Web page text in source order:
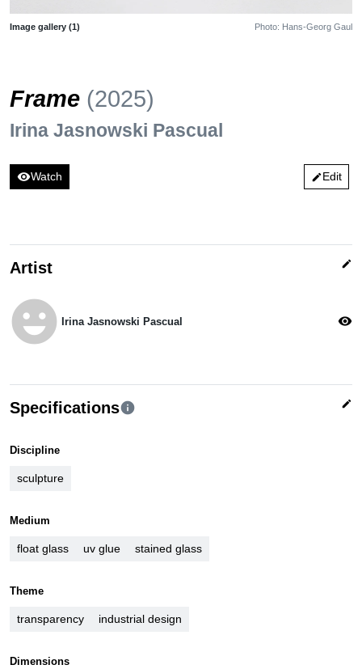
Image gallery (1) Photo: Hans-Georg Gaul
Frame (2025)
Irina Jasnowski Pascual
visibilityWatch editEdit
Artist edit
emoji_emotions Irina Jasnowski Pascual visibility
Specificationsinfo edit
Discipline
sculpture
Medium
float glass uv glue stained glass
Theme
transparency industrial design
Dimensions